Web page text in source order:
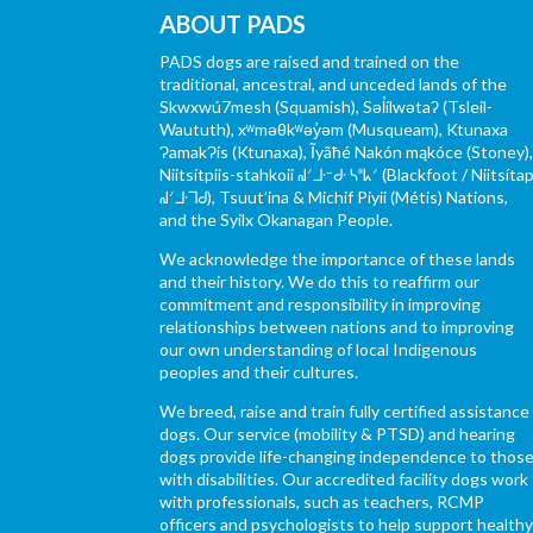
ABOUT PADS
PADS dogs are raised and trained on the
traditional, ancestral, and unceded lands of the
Skwxwú7mesh (Squamish), Səl̓ílwətaʔ (Tsleil-
Waututh), xʷməθkʷəy̓əm (Musqueam), Ktunaxa
ɁamakɁis (Ktunaxa), Ĩyãħé Nakón mąkóce (Stoney),
Niitsítpiis-stahkoii ᖹᐟᒧᐧᐨᑯᐧ ᓴᐦᖾᐟ (Blackfoot /
ᖹᐟᒧᐧᒣᑯ), Tsuut’ina & Michif Piyii (Métis) Nations,
and the Syilx Okanagan People.
We acknowledge the importance of these lands
and their history. We do this to reaffirm our
commitment and responsibility in improving
relationships between nations and to improving
our own understanding of local Indigenous
peoples and their cultures.
We breed, raise and train fully certified assistance
dogs. Our service (mobility & PTSD) and hearing
dogs provide life-changing independence to those
with disabilities. Our accredited facility dogs work
with professionals, such as teachers, RCMP
officers and psychologists to help support healthy